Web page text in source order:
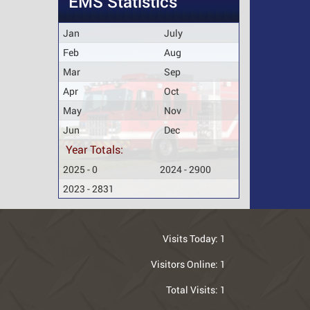
Jan
July
Feb
Aug
Mar
Sep
Apr
Oct
May
Nov
Jun
Dec
Year Totals:
2025 - 0
2024 - 2900
2023 - 2831
Visits Today: 1
Visitors Online: 1
Total Visits: 1